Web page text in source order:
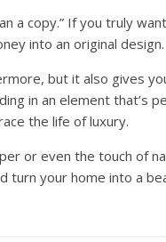
a copy.” If you truly
into an original design.
but it also gives
in an element that’s
the life of luxury.
or even the touch of
turn your home into a